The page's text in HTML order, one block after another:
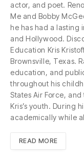
actor, and poet.
Me and Bobby
he has had a lasting
and Hollywood.
Education Kris
Brownsville, Texas.
education, and
throughout his
States Air Force,
Kris’s youth. During
academically while
READ MORE